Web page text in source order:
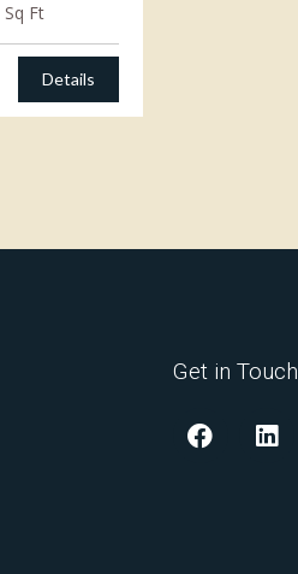
Sq Ft
Details
Get in Touch